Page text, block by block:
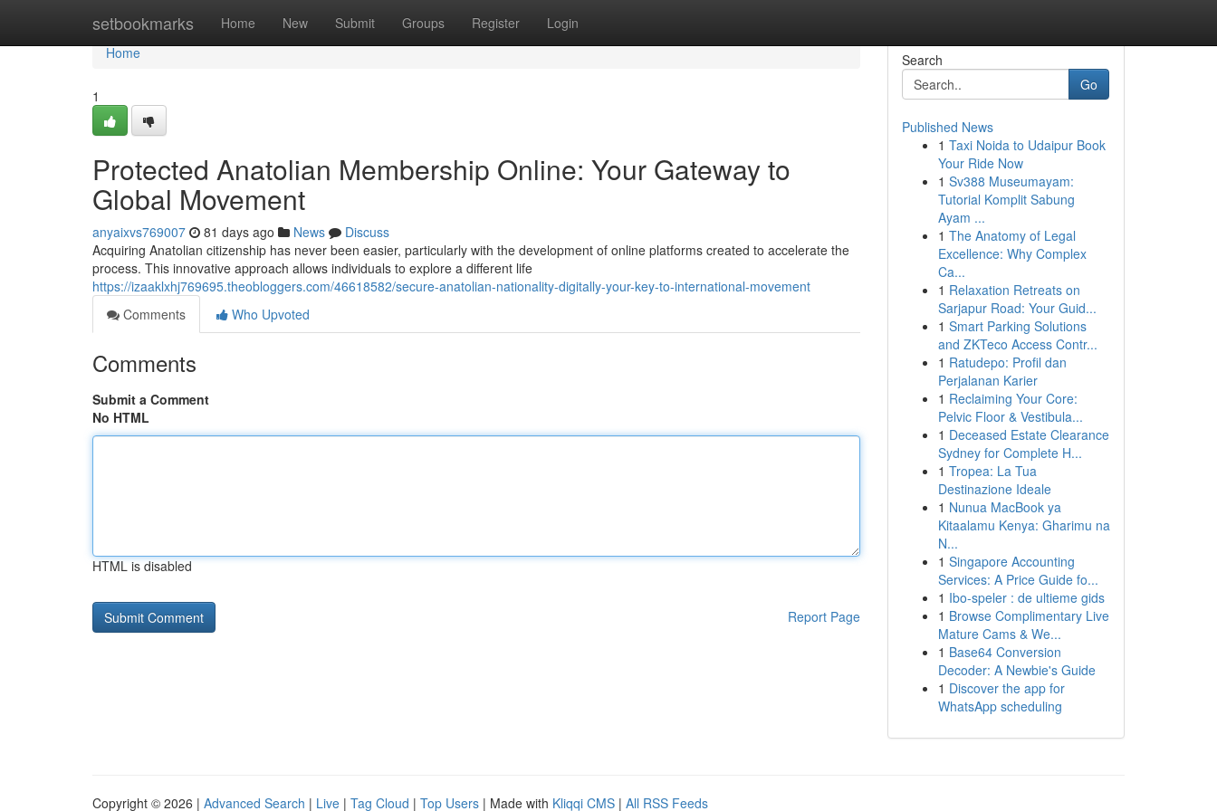
setbookmarks Home New Submit Groups Register Login
Home
Home
1
Protected Anatolian Membership Online: Your Gateway to
Global Movement
anyaixvs769007 81 days ago News
Discuss
Acquiring Anatolian citizenship has never been easier, particularly with the development of online platforms created to accelerate the
process. This innovative approach allows individuals to explore a different life
https://izaaklxhj769695.theobloggers.com/46618582/secure-anatolian-nationality-digitally-your-key-to-international-movement
Comments
Who Upvoted
Comments
Submit a Comment
No HTML
HTML is disabled
Report Page
Search
Go
Published News
1 Taxi Noida to Udaipur Book
Your Ride Now
1 Sv388 Museumayam:
Tutorial Komplit Sabung
Ayam ...
1 The Anatomy of Legal
Excellence: Why Complex
Ca...
1 Relaxation Retreats on
Sarjapur Road: Your Guid...
1 Smart Parking Solutions
and ZKTeco Access Contr...
1 Ratudepo: Profil dan
Perjalanan Karier
1 Reclaiming Your Core:
Pelvic Floor & Vestibula...
1 Deceased Estate Clearance
Sydney for Complete H...
1 Tropea: La Tua
Destinazione Ideale
1 Nunua MacBook ya
Kitaalamu Kenya: Gharimu na
N...
1 Singapore Accounting
Services: A Price Guide fo...
1 Ibo-speler : de ultieme gids
1 Browse Complimentary Live
Mature Cams & We...
1 Base64 Conversion
Decoder: A Newbie's Guide
1 Discover the app for
WhatsApp scheduling
Copyright © 2026 | Advanced Search | Live | Tag Cloud | Top Users | Made with Kliqqi CMS | All RSS Feeds